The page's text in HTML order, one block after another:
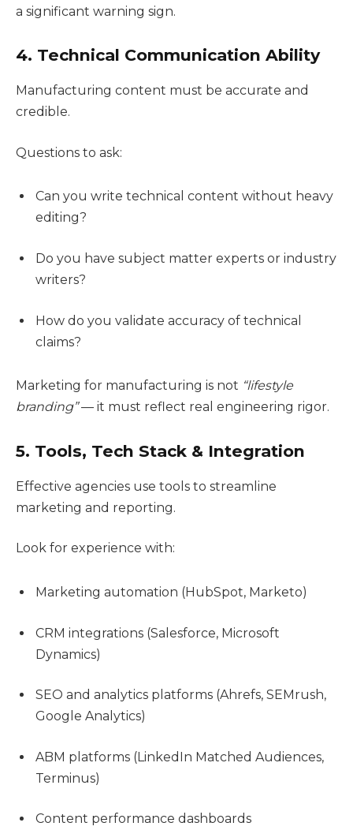
a significant warning sign.
4. Technical Communication Ability
Manufacturing content must be accurate and
credible.
Questions to ask:
Can you write technical content without heavy
editing?
Do you have subject matter experts or industry
writers?
How do you validate accuracy of technical
claims?
Marketing for manufacturing is not “lifestyle
branding”— it must reflect real engineering rigor.
5. Tools, Tech Stack & Integration
Effective agencies use tools to streamline
marketing and reporting.
Look for experience with:
Marketing automation (HubSpot, Marketo)
CRM integrations (Salesforce, Microsoft
Dynamics)
SEO and analytics platforms (Ahrefs, SEMrush,
Google Analytics)
ABM platforms (LinkedIn Matched Audiences,
Terminus)
Content performance dashboards